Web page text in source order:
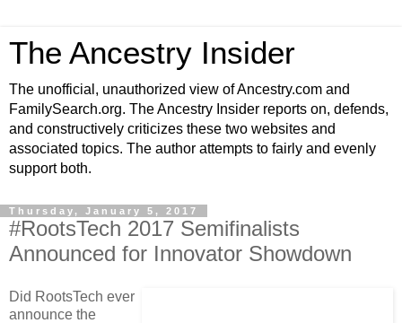
The Ancestry Insider
The unofficial, unauthorized view of Ancestry.com and
FamilySearch.org. The Ancestry Insider reports on, defends,
and constructively criticizes these two websites and
associated topics. The author attempts to fairly and evenly
support both.
Thursday, January 5, 2017
#RootsTech 2017 Semifinalists
Announced for Innovator Showdown
Did RootsTech ever
announce the